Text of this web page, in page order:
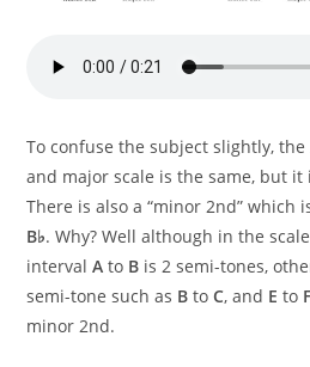
To confuse the subject slightly,
and major scale is the same, but it
There is also a “minor 2nd” which
B♭. Why? Well although in the
intervalA to B is 2 semi-tones,
semi-tone such as B toC, and E to F
minor 2nd.